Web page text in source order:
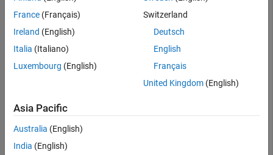
space = stateSpaceSE3
space =
          StateBounds: [7×2 double]
    NumStateVariables: 7
            WeightXYZ: 1
France (Français)
Ireland (English)
Italia (Italiano)
Luxembourg (English)
Switzerland
Deutsch
English
Français
United Kingdom(English)
Asia Pacific
Australia (English)
India (English)